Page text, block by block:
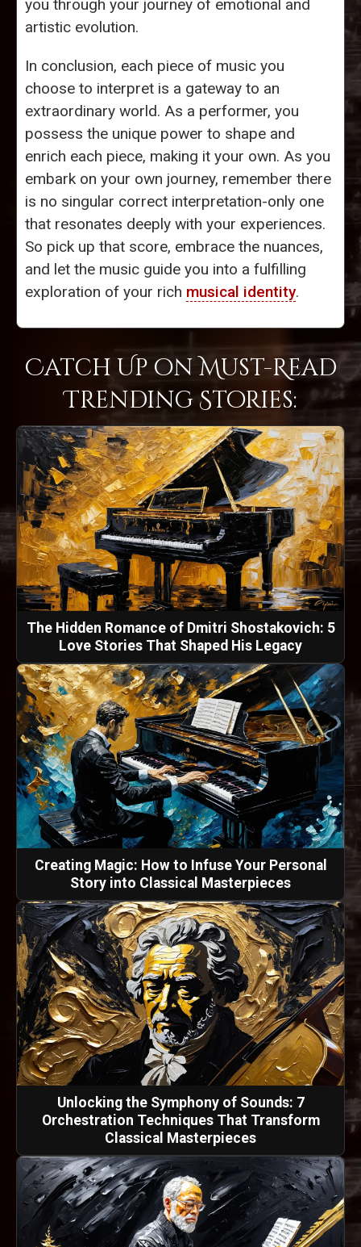
you through your journey of emotional and
artistic evolution.
In conclusion, each piece of music you
choose to interpret is a gateway to an
extraordinary world. As a performer, you
possess the unique power to shape and
enrich each piece, making it your own. As you
embark on your own journey, remember there
is no singular correct interpretation-only one
that resonates deeply with your experiences.
So pick up that score, embrace the nuances,
and let the music guide you into a fulfilling
exploration of your rich musical identity.
Catch Up on Must-Read
Trending Stories:
The Hidden Romance of Dmitri Shostakovich: 5
Love Stories That Shaped His Legacy
Creating Magic: How to Infuse Your Personal
Story into Classical Masterpieces
Unlocking the Symphony of Sounds: 7
Orchestration Techniques That Transform
Classical Masterpieces